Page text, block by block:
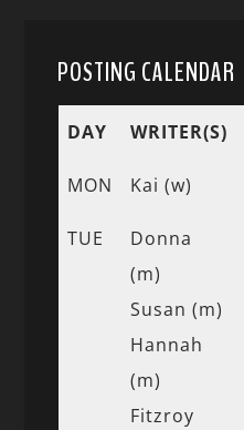
POSTING CALENDAR
DAY WRITER(S)
MON Kai (w)
TUE
Donna
(m)
Susan (m)
Hannah
(m)
Fitzroy